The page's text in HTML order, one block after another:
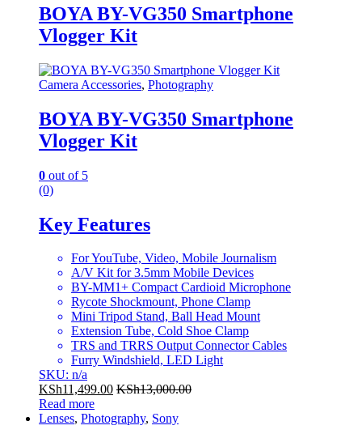
BOYA BY-VG350 Smartphone
Vlogger Kit
Camera Accessories, Photography
BOYA BY-VG350 Smartphone
Vlogger Kit
0 out of 5
(0)
Key Features
For YouTube, Video, Mobile Journalism
A/V Kit for 3.5mm Mobile Devices
BY-MM1+ Compact Cardioid Microphone
Rycote Shockmount, Phone Clamp
Mini Tripod Stand, Ball Head Mount
Extension Tube, Cold Shoe Clamp
TRS and TRRS Output Connector Cables
Furry Windshield, LED Light
SKU: n/a
KSh11,499.00 KSh13,000.00
Read more
Lenses, Photography, Sony